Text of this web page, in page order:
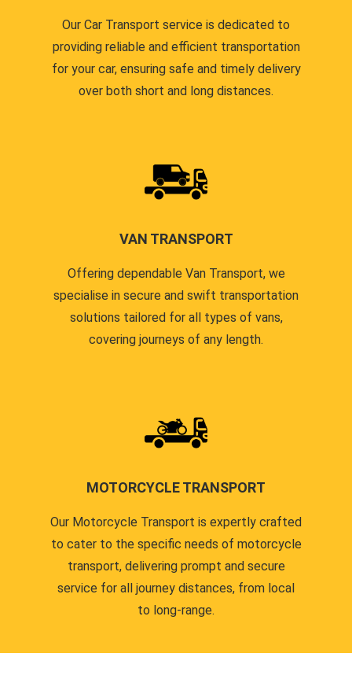
Our Car Transport service is dedicated to
providing reliable and efficient transportation
for your car, ensuring safe and timely delivery
over both short and long distances.
VAN TRANSPORT
Offering dependable Van Transport, we
specialise in secure and swift transportation
solutions tailored for all types of vans,
covering journeys of any length.
MOTORCYCLE TRANSPORT
Our Motorcycle Transport is expertly crafted
to cater to the specific needs of motorcycle
transport, delivering prompt and secure
service for all journey distances, from local
to long-range.